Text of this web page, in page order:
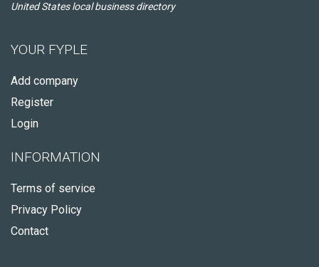
United States local business directory
YOUR FYPLE
Add company
Register
Login
INFORMATION
Terms of service
Privacy Policy
Contact